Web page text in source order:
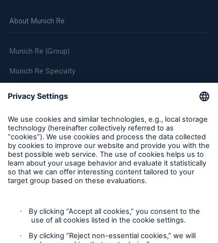
About Munich Re
Munich Re (Group)
Munich Re Specialty
Cookie Settings
Terms and Conditions